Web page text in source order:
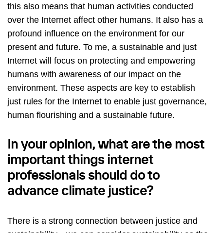
this also means that human activities conducted
over the Internet affect other humans. It also has a
profound influence on the environment for our
present and future. To me, a sustainable and just
Internet will focus on protecting and empowering
humans with awareness of our impact on the
environment. These aspects are key to establish
just rules for the Internet to enable just governance,
human flourishing and a sustainable future.
In your opinion, what are the most
important things internet
professionals should do to
advance climate justice?
There is a strong connection between justice and